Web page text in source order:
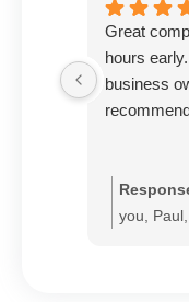
Great
hours
business
you,